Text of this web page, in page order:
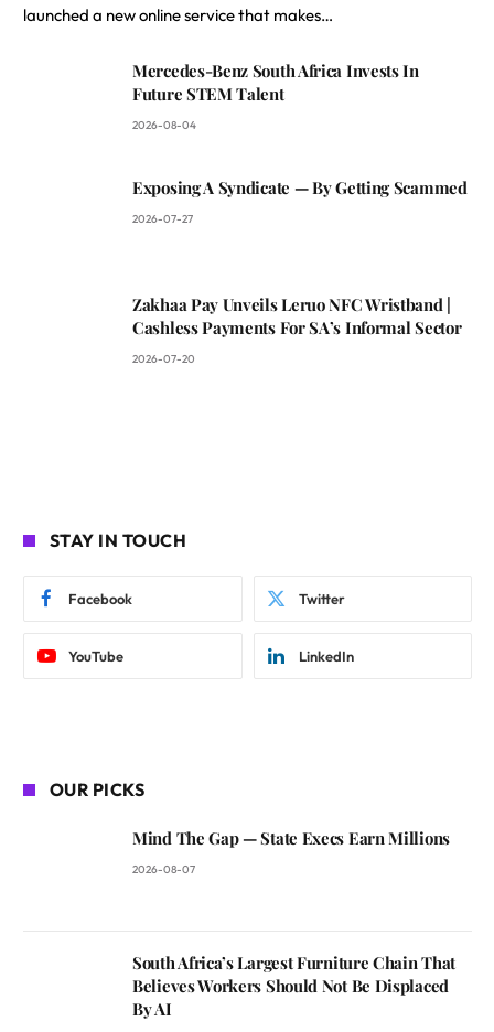
launched a new online service that makes…
Mercedes-Benz South Africa Invests In
Future STEM Talent
2026-08-04
Exposing A Syndicate — By Getting Scammed
2026-07-27
Zakhaa Pay Unveils Leruo NFC Wristband |
Cashless Payments For SA’s Informal Sector
2026-07-20
STAY IN TOUCH
Facebook Twitter
YouTube LinkedIn
OUR PICKS
Mind The Gap — State Execs Earn Millions
2026-08-07
South Africa’s Largest Furniture Chain That
Believes Workers Should Not Be Displaced
By AI